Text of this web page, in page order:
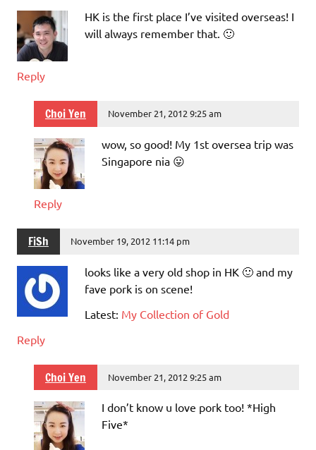
HK is the first place I’ve visited overseas! I
will always remember that. 🙂
Reply
Choi Yen November 21, 2012 9:25 am
wow, so good! My 1st oversea trip was
Singapore nia 😛
Reply
FiSh November 19, 2012 11:14 pm
looks like a very old shop in HK 🙂 and my
fave pork is on scene!
Latest: My Collection of Gold
Reply
Choi Yen November 21, 2012 9:25 am
I don’t know u love pork too! *High
Five*